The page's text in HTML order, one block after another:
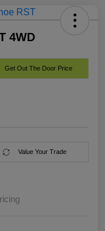
4WD
Get Out The Door Price
Value Your Trade